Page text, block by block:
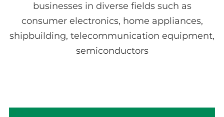
businesses in diverse fields such as
consumer electronics, home appliances,
shipbuilding, telecommunication equipment,
semiconductors